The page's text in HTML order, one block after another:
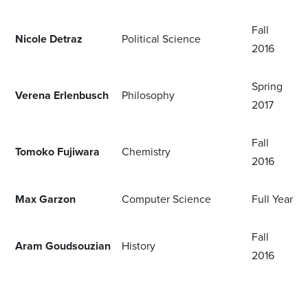
Nicole Detraz Political Science
Fall
2016
Verena Erlenbusch Philosophy
Spring
2017
Tomoko Fujiwara Chemistry
Fall
2016
Max Garzon Computer Science Full Year
Aram Goudsouzian History
Fall
2016